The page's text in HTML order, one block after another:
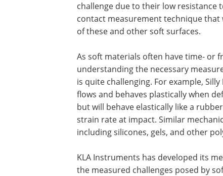
challenge due to their low
contact measurement technique
of these and other soft surfaces.
As soft materials often have time- or
understanding the necessary
is quite challenging. For example,
flows and behaves plastically when
but will behave elastically like a
strain rate at impact. Similar
including silicones, gels, and other
KLA Instruments has developed its
the measured challenges posed by